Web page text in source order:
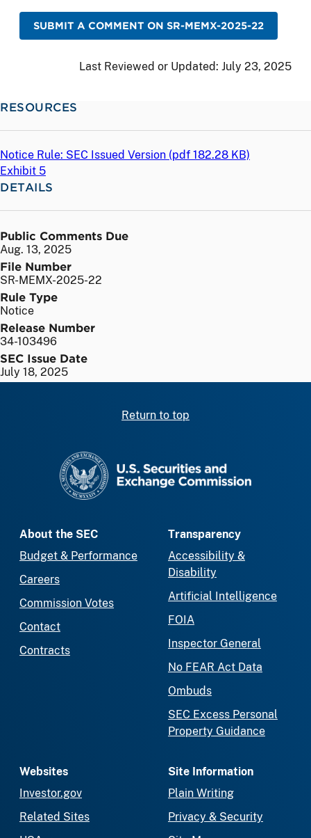
SUBMIT A COMMENT ON SR-MEMX-2025-22
Last Reviewed or Updated: July 23, 2025
RESOURCES
Notice Rule: SEC Issued Version (pdf 182.28 KB)
Exhibit 5
DETAILS
Public Comments Due
Aug. 13, 2025
File Number
SR-MEMX-2025-22
Rule Type
Notice
Release Number
34-103496
SEC Issue Date
July 18, 2025
Return to top
About the SEC
Budget & Performance
Careers
Commission Votes
Contact
Contracts
Transparency
Accessibility &
Disability
Artificial Intelligence
FOIA
Inspector General
No FEAR Act Data
Ombuds
SEC Excess Personal
Property Guidance
Websites
Investor.gov
Related Sites
Site Information
Plain Writing
Privacy & Security